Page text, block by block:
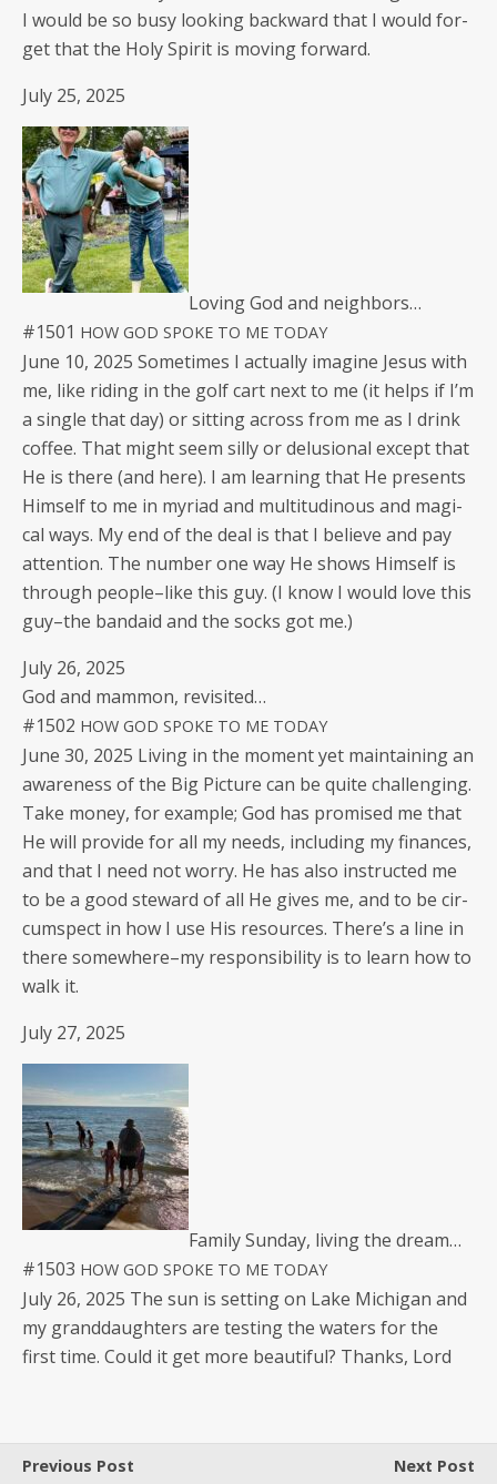
I would be so busy look­ing back­ward that I would for­
get that the Holy Spir­it is mov­ing forward.
July 25, 2025
Lov­ing God and neighbors…
#1501 HOW GOD SPOKE TO ME TODAY
June 10, 2025 Some­times I actu­al­ly imag­ine Jesus with
me, like rid­ing in the golf cart next to me (it helps if I’m
a sin­gle that day) or sit­ting across from me as I drink
cof­fee. That might seem sil­ly or delu­sion­al except that
He is there (and here). I am learn­ing that He presents
Him­self to me in myr­i­ad and mul­ti­tudi­nous and mag­i­
cal ways. My end of the deal is that I believe and pay
atten­tion. The num­ber one way He shows Him­self is
through people–like this guy. (I know I would love this
guy–the bandaid and the socks got me.)
July 26, 2025
God and mam­mon, revisited…
#1502 HOW GOD SPOKE TO ME TODAY
June 30, 2025 Liv­ing in the moment yet main­tain­ing an
aware­ness of the Big Pic­ture can be quite chal­leng­ing.
Take mon­ey, for exam­ple; God has promised me that
He will pro­vide for all my needs, includ­ing my finances,
and that I need not wor­ry. He has also instruct­ed me
to be a good stew­ard of all He gives me, and to be cir­
cum­spect in how I use His resources. There’s a line in
there somewhere–my respon­si­bil­i­ty is to learn how to
walk it.
July 27, 2025
Fam­i­ly Sun­day, liv­ing the dream…
#1503 HOW GOD SPOKE TO ME TODAY
July 26, 2025 The sun is set­ting on Lake Michi­gan and
my grand­daugh­ters are test­ing the waters for the
first time. Could it get more beau­ti­ful? Thanks, Lord
Previous Post
Next Post